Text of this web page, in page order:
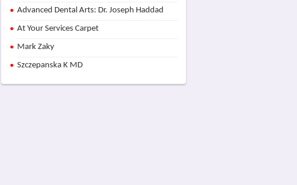
Advanced Dental Arts: Dr. Joseph Haddad
At Your Services Carpet
Mark Zaky
Szczepanska K MD